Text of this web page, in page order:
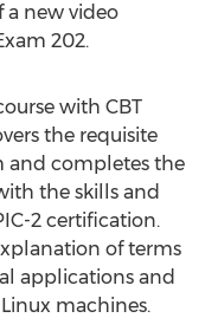
a new video
202.
with CBT
the requisite
and completes the
the skills and
2 certification.
of terms
applications and
machines.